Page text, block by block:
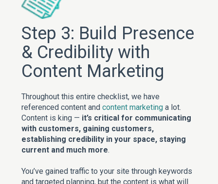
Step 3: Build Presence
& Credibility with
Content Marketing
Throughout this entire checklist, we have
referenced content and content marketing a lot.
Content is king — it’s critical for communicating
with customers, gaining customers,
establishing credibility in your space, staying
current and much more.
You’ve gained traffic to your site through keywords
and targeted planning, but the content is what will